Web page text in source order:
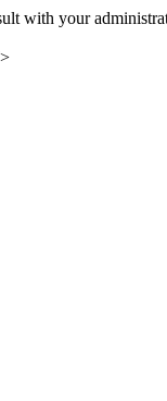
with your